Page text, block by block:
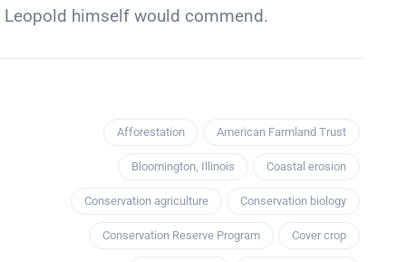
himself would commend.
Afforestation American Farmland Trust
Bloomington, Illinois Coastal erosion
Conservation agriculture Conservation biology
Conservation Reserve Program Cover crop